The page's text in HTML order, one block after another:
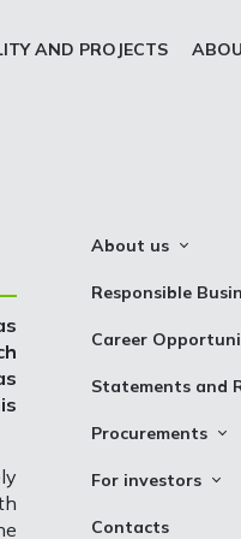
AND PROJECTS
About us
About the company
Management
Supervisory Council
Management Board
Responsible
Whistleblowing
Career
Why Choose to
Statements and
Procurements
Auction
For investors
Contacts